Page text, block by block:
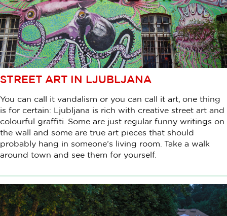
STREET ART IN LJUBLJANA
You can call it vandalism or you can call it art, one thing
is for certain: Ljubljana is rich with creative street art and
colourful graffiti. Some are just regular funny writings on
the wall and some are true art pieces that should
probably hang in someone’s living room. Take a walk
around town and see them for yourself.